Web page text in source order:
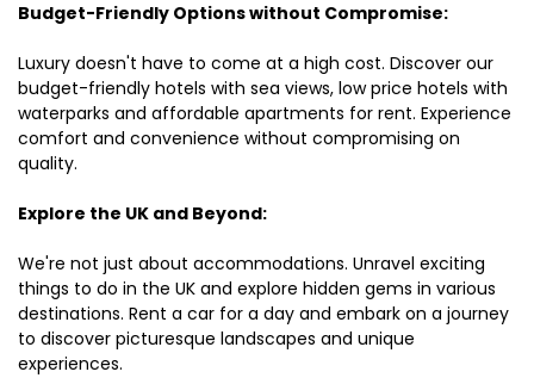
Budget-Friendly Options without Compromise:
Luxury doesn't have to come at a high cost. Discover our
budget-friendly hotels with sea views, low price hotels with
waterparks and affordable apartments for rent. Experience
comfort and convenience without compromising on
quality.
Explore the UK and Beyond:
We're not just about accommodations. Unravel exciting
things to do in the UK and explore hidden gems in various
destinations. Rent a car for a day and embark on a journey
to discover picturesque landscapes and unique
experiences.